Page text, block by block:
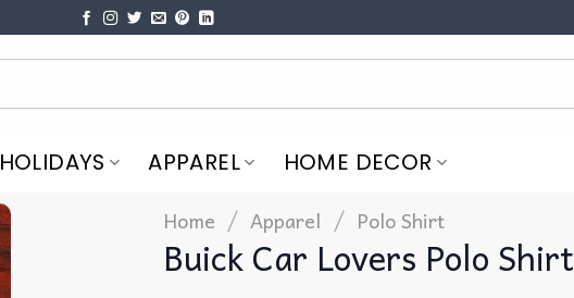
HOLIDAYS APPAREL HOME DECOR
Home / Apparel / Polo Shirt
Buick Car Lovers Polo Shirt